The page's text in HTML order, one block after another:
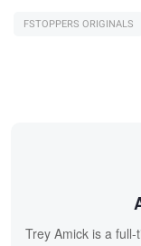
FSTOPPERS ORIGINALS
Trey Amick is a